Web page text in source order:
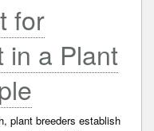
for
in a Plant
plant breeders establish